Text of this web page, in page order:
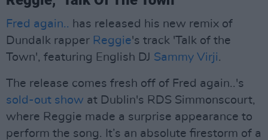
Fred again.. has released his new remix of
Dundalk rapper Reggie's track 'Talk of the
Town', featuring English DJ Sammy Virji.
The release comes fresh off of Fred again..'s
sold-out show at Dublin's RDS Simmonscourt,
where Reggie made a surprise appearance to
perform the song. It’s an absolute firestorm of a